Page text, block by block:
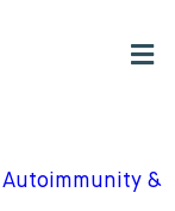
Autoimmunity &